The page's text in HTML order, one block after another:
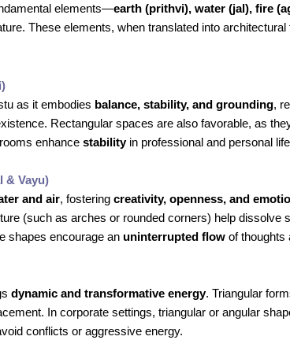
elements—earth (prithvi), water (jal), fire
These elements, when translated into
as it embodies balance, stability, and grounding,
Rectangular spaces are also favorable, as
enhance stabilityin professional and personal
& Vayu)
and air, fostering creativity, openness, and
(such as arches or rounded corners) help dissolve
shapes encourage an uninterrupted flow of thoughts
dynamic and transformative energy. Triangular
In corporate settings, triangular or angular
conflicts or aggressive energy.